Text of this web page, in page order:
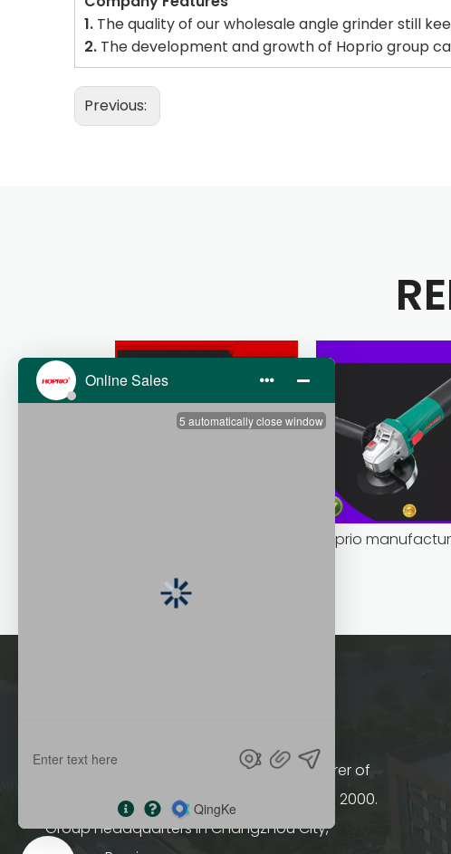
1. The quality of our wholesale angle grinder still
2. The development and growth of Hoprio group
Previous:
HOPRIO group a professional manufacturer of
controller and motors, was established in 2000.
Group headquarters in Changzhou City,